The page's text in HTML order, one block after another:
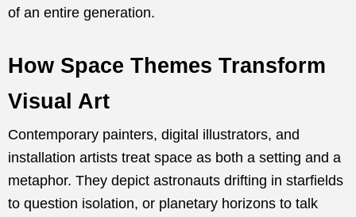
of an entire generation.
How Space Themes Transform
Visual Art
Contemporary painters, digital illustrators, and
installation artists treat space as both a setting and a
metaphor. They depict astronauts drifting in starfields
to question isolation, or planetary horizons to talk